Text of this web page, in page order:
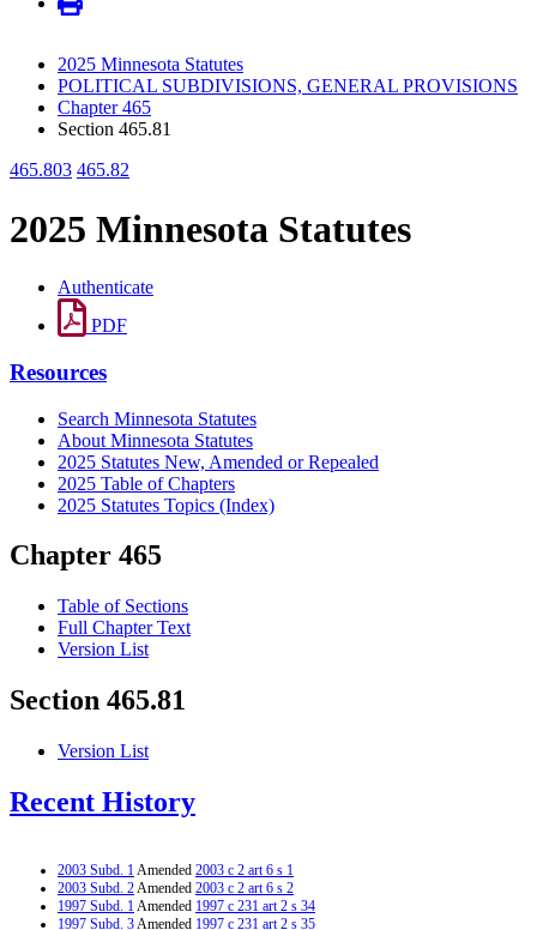
2025 Minnesota Statutes
POLITICAL SUBDIVISIONS, GENERAL PROVISIONS
Chapter 465
Section 465.81
465.803 465.82
2025 Minnesota Statutes
Authenticate
PDF
Resources
Search Minnesota Statutes
About Minnesota Statutes
2025 Statutes New, Amended or Repealed
2025 Table of Chapters
2025 Statutes Topics (Index)
Chapter 465
Table of Sections
Full Chapter Text
Version List
Section 465.81
Version List
Recent History
2003 Subd. 1Amended 2003 c 2 art 6 s 1
2003 Subd. 2Amended 2003 c 2 art 6 s 2
1997 Subd. 1Amended 1997 c 231 art 2 s 34
1997 Subd. 3Amended 1997 c 231 art 2 s 35